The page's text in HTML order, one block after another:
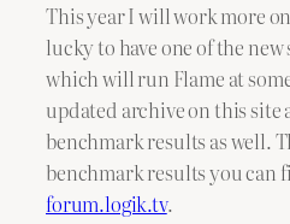
This year I will work more
lucky to have one of the
which will run Flame at
updated archive on this site
benchmark results as well.
benchmark results you can
forum.logik.tv.